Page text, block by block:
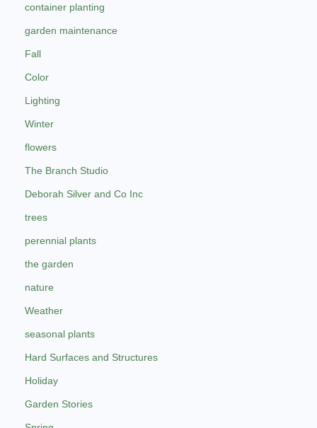
container planting
garden maintenance
Fall
Color
Lighting
Winter
flowers
The Branch Studio
Deborah Silver and Co Inc
trees
perennial plants
the garden
nature
Weather
seasonal plants
Hard Surfaces and Structures
Holiday
Garden Stories